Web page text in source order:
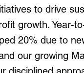
to drive
growth. Year-
20% due to
our growing